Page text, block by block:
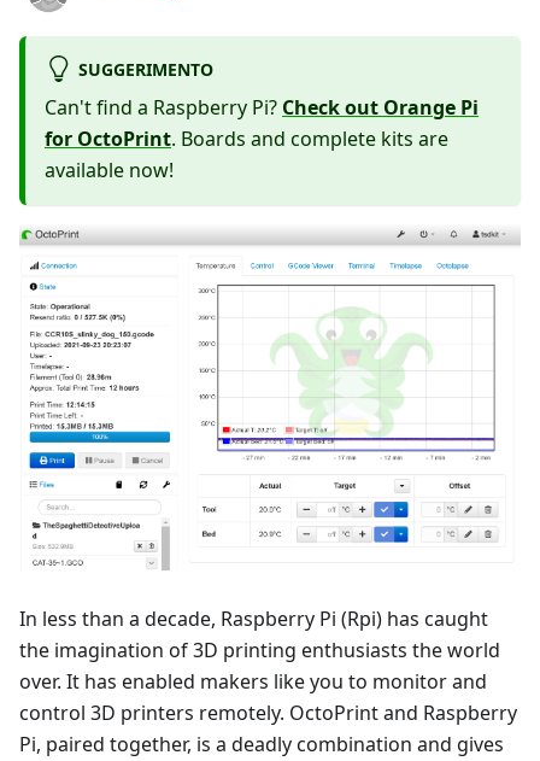
SUGGERIMENTO
Can't find a Raspberry Pi? Check out Orange Pi
for OctoPrint. Boards and complete kits are
available now!
In less than a decade, Raspberry Pi (Rpi) has caught
the imagination of 3D printing enthusiasts the world
over. It has enabled makers like you to monitor and
control 3D printers remotely. OctoPrint and Raspberry
Pi, paired together, is a deadly combination and gives